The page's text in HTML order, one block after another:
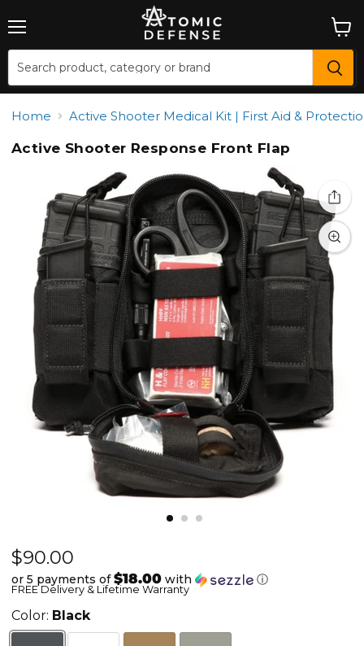
cart
Home Active Shooter Medical Kit | First Aid &
Active Shooter Response Front Flap
Active
Shooter
Response
Front
Flap
Current price
$90.00
or 5 payments of$18.00 with ⓘ
FREE Delivery & Lifetime Warranty
Color: Black